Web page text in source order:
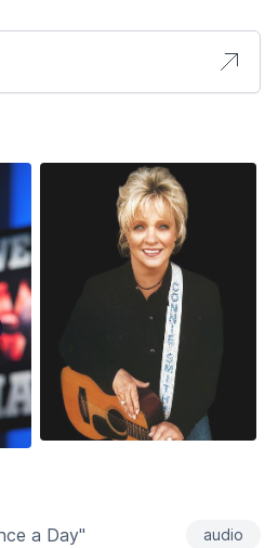
a Day" audio